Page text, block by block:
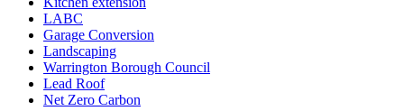
LABC
Garage Conversion
Landscaping
Warrington Borough Council
Lead Roof
Net Zero Carbon